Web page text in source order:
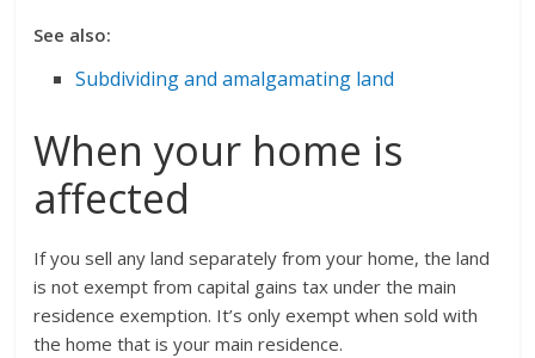
See also:
Subdividing and amalgamating land
When your home is
affected
If you sell any land separately from your home, the land
is not exempt from capital gains tax under the main
residence exemption. It’s only exempt when sold with
the home that is your main residence.